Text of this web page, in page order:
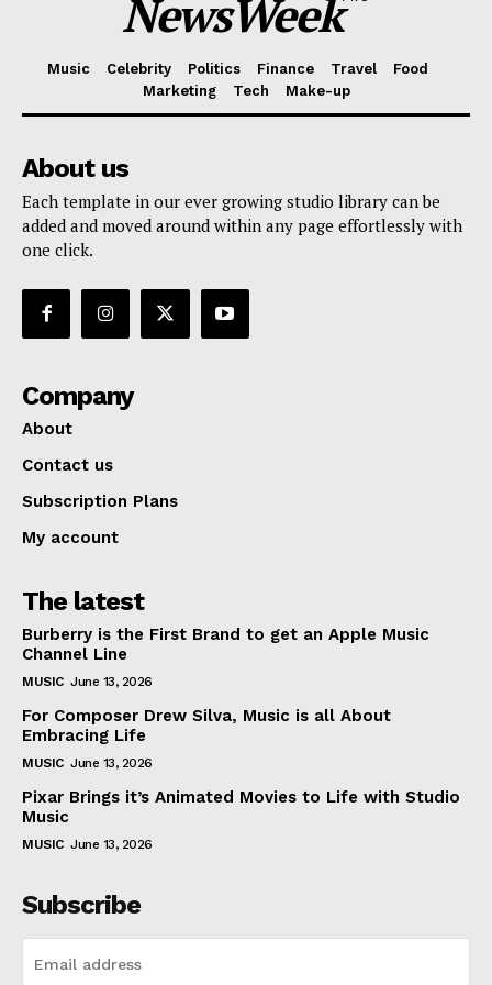
NewsWeek
Music Celebrity Politics Finance Travel
Food
Marketing
Tech Make-up
About us
Each template in our ever growing studio library can be
added and moved around within any page effortlessly with
one click.
Company
About
Contact us
Subscription Plans
My account
The latest
Burberry is the First Brand to get an Apple Music
Channel Line
MUSIC June 13, 2026
For Composer Drew Silva, Music is all About
Embracing Life
MUSIC June 13, 2026
Pixar Brings it’s Animated Movies to Life with Studio
Music
MUSIC June 13, 2026
Subscribe